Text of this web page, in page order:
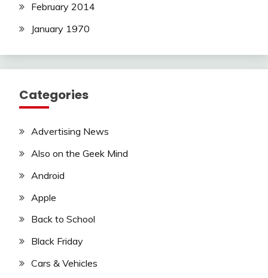
February 2014
January 1970
Categories
Advertising News
Also on the Geek Mind
Android
Apple
Back to School
Black Friday
Cars & Vehicles